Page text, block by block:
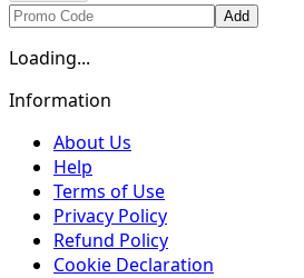
Add
Loading...
Information
About Us
Help
Terms of Use
Privacy Policy
Refund Policy
Cookie Declaration